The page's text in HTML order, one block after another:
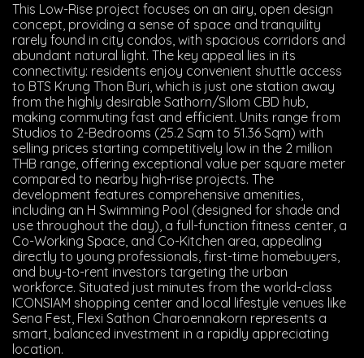
This Low-Rise project focuses on an airy, open design
concept, providing a sense of space and tranquility
rarely found in city condos, with spacious corridors and
abundant natural light. The key appeal lies in its
connectivity: residents enjoy convenient shuttle access
to BTS Krung Thon Buri, which is just one station away
from the highly desirable Sathorn/Silom CBD hub,
making commuting fast and efficient. Units range from
Studios to 2-Bedrooms (25.2 Sqm to 51.36 Sqm) with
selling prices starting competitively low in the 2 million
THB range, offering exceptional value per square meter
compared to nearby high-rise projects. The
development features comprehensive amenities,
including an H Swimming Pool (designed for shade and
use throughout the day), a full-function fitness center, a
Co-Working Space, and Co-Kitchen area, appealing
directly to young professionals, first-time homebuyers,
and buy-to-rent investors targeting the urban
workforce. Situated just minutes from the world-class
ICONSIAM shopping center and local lifestyle venues like
Sena Fest, Flexi Sathon Charoennakorn represents a
smart, balanced investment in a rapidly appreciating
location.